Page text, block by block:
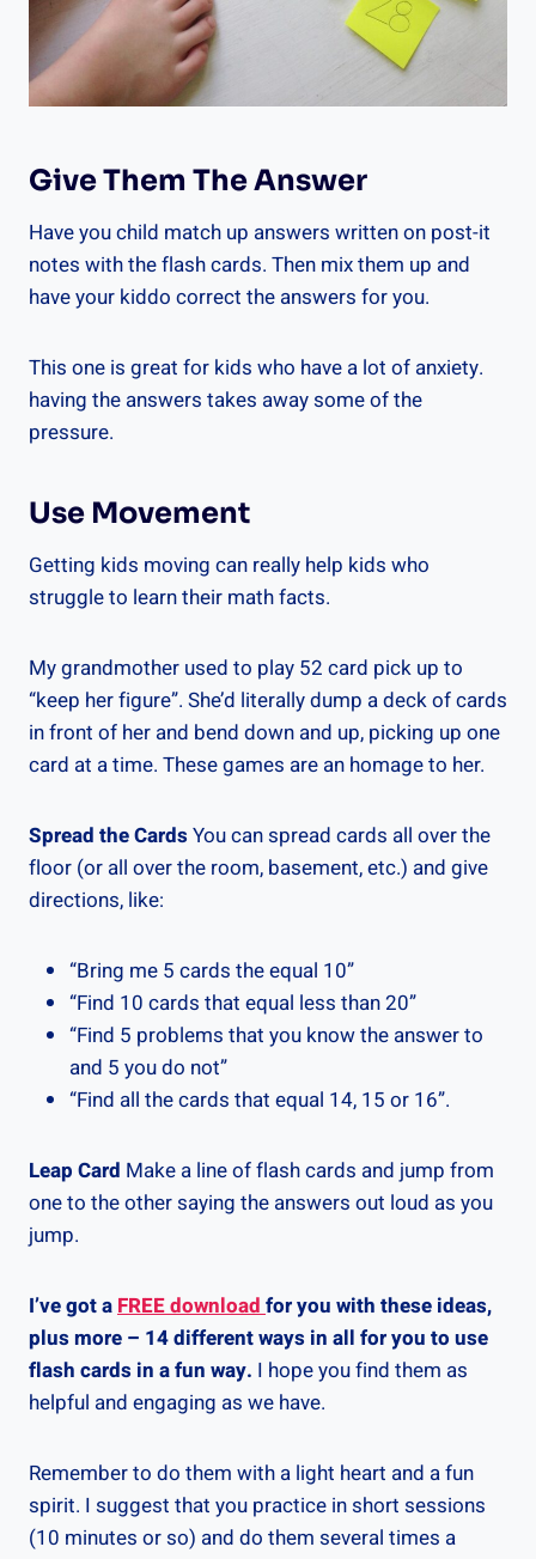
Give Them The Answer
Have you child match up answers written on post-it
notes with the flash cards. Then mix them up and
have your kiddo correct the answers for you.
This one is great for kids who have a lot of anxiety.
having the answers takes away some of the
pressure.
Use Movement
Getting kids moving can really help kids who
struggle to learn their math facts.
My grandmother used to play 52 card pick up to
“keep her figure”. She’d literally dump a deck of cards
in front of her and bend down and up, picking up one
card at a time. These games are an homage to her.
Spread the CardsYou can spread cards all over the
floor (or all over the room, basement, etc.) and give
directions, like:
“Bring me 5 cards the equal 10”
“Find 10 cards that equal less than 20”
“Find 5 problems that you know the answer to
and 5 you do not”
“Find all the cards that equal 14, 15 or 16”.
Leap Card Make a line of flash cards and jump from
one to the other saying the answers out loud as you
jump.
I’ve got aFREE downloadfor you with these ideas,
plus more – 14 different ways in all for you to use
flash cards in a fun way. I hope you find them as
helpful and engaging as we have.
Remember to do them with a light heart and a fun
spirit. I suggest that you practice in short sessions
(10 minutes or so) and do them several times a